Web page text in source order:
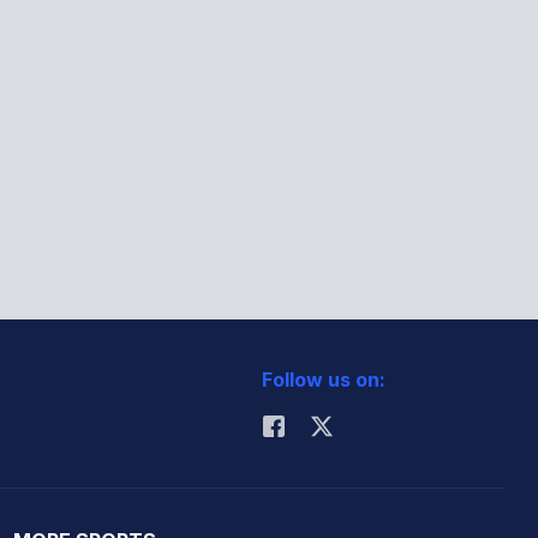
Follow us on: